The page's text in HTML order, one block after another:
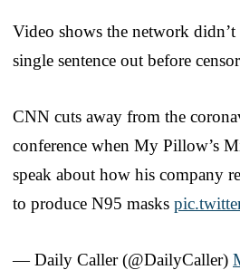
Video shows the network
single sentence out before
CNN cuts away from the
conference when My Pillow’s
speak about how his company
to produce N95 masks
— Daily Caller (@DailyCaller)